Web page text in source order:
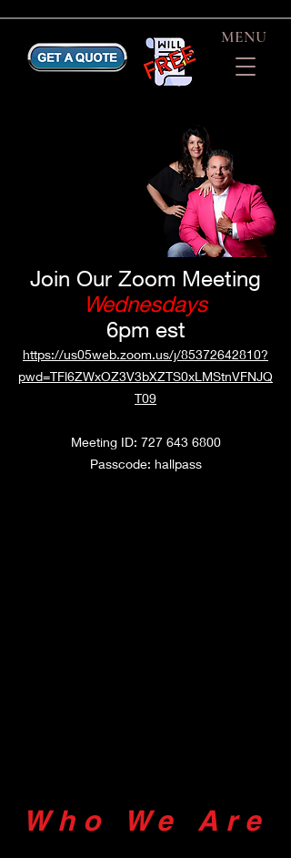
MENU
Join Our Zoom Meeting
Wednesdays
6pm est
https://us05web.zoom.us/j/85372642810?
pwd=TFl6ZWxOZ3V3bXZTS0xLMStnVFNJQ
T09
Meeting ID: 727 643 6800
Passcode: hallpass
Who We Are